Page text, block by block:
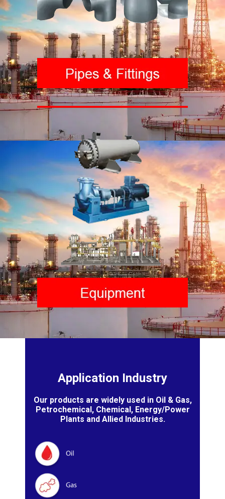
Application Industry
Our products are widely used in Oil & Gas,
Petrochemical, Chemical, Energy/Power
Plants and Allied Industries.